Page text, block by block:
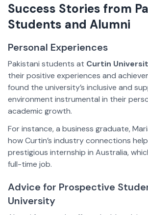
Success Stories from
Students and Alumni
Personal Experiences
Pakistani students at Curtin
their positive experiences and
found the university’s inclusive and
environment instrumental in their
academic growth.
For instance, a business graduate,
how Curtin’s industry connections
prestigious internship in Australia,
full-time job.
Advice for Prospective
University